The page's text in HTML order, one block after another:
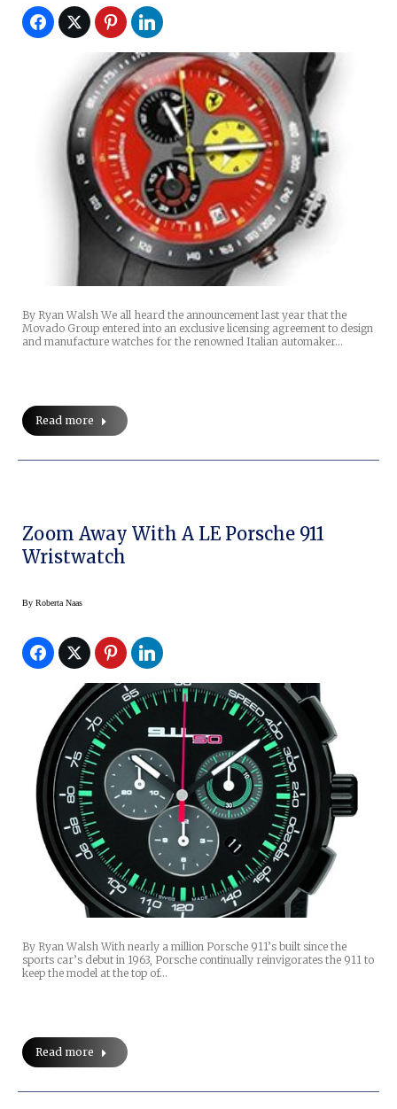
By Ryan Walsh We all heard the announcement last year that the
Movado Group entered into an exclusive licensing agreement to design
and manufacture watches for the renowned Italian automaker…
Read more
Zoom Away With A LE Porsche 911
Wristwatch
By Roberta Naas
By Ryan Walsh With nearly a million Porsche 911’s built since the
sports car’s debut in 1963, Porsche continually reinvigorates the 911 to
keep the model at the top of…
Read more